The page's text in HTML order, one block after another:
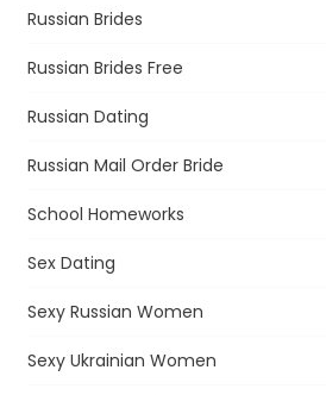
Russian Brides
Russian Brides Free
Russian Dating
Russian Mail Order Bride
School Homeworks
Sex Dating
Sexy Russian Women
Sexy Ukrainian Women